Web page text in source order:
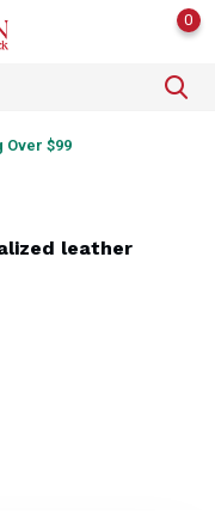
0
Over $99
leather